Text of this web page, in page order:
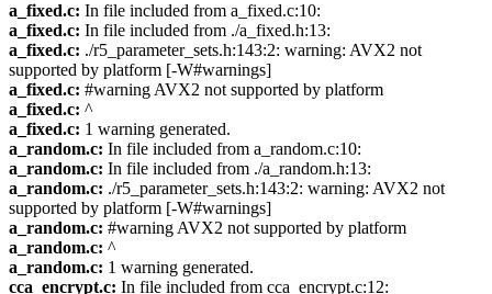
a_fixed.c: In file included from a_fixed.c:10:
a_fixed.c: In file included from ./a_fixed.h:13:
a_fixed.c: ./r5_parameter_sets.h:143:2: warning: AVX2 not
supported by platform [-W#warnings]
a_fixed.c: #warning AVX2 not supported by platform
a_fixed.c: ^
a_fixed.c: 1 warning generated.
a_random.c: In file included from a_random.c:10:
a_random.c: In file included from ./a_random.h:13:
a_random.c: ./r5_parameter_sets.h:143:2: warning: AVX2 not
supported by platform [-W#warnings]
a_random.c: #warning AVX2 not supported by platform
a_random.c: ^
a_random.c: 1 warning generated.
cca_encrypt.c: In file included from cca_encrypt.c:12: